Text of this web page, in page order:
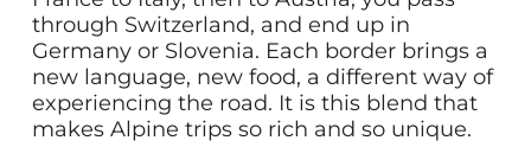
through Switzerland, and end up in
Germany or Slovenia. Each border brings a
new language, new food, a different way of
experiencing the road. It is this blend that
makes Alpine trips so rich and so unique.